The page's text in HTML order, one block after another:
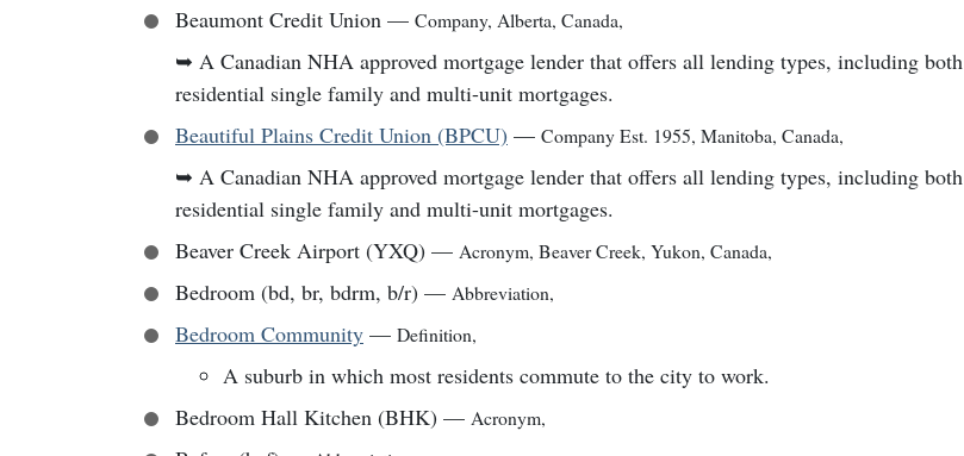
Beaumont Credit Union — Company, Alberta, Canada,
➥ A Canadian NHA approved mortgage lender that offers all lending types, including both
residential single family and multi-unit mortgages.
Beautiful Plains Credit Union (BPCU) — Company Est. 1955, Manitoba, Canada,
➥ A Canadian NHA approved mortgage lender that offers all lending types, including both
residential single family and multi-unit mortgages.
Beaver Creek Airport (YXQ) — Acronym, Beaver Creek, Yukon, Canada,
Bedroom (bd, br, bdrm, b/r) — Abbreviation,
Bedroom Community — Definition,
A suburb in which most residents commute to the city to work.
Bedroom Hall Kitchen (BHK) — Acronym,